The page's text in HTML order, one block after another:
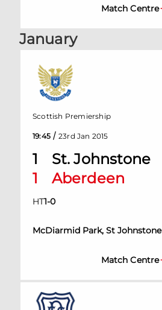
Match Centre
January
1
St. Johnstone
1
Aberdeen
HT1-0
McDiarmid Park, St Johnstone
Scottish Premiership
19:45 / 23rd Jan 2015
Match Centre